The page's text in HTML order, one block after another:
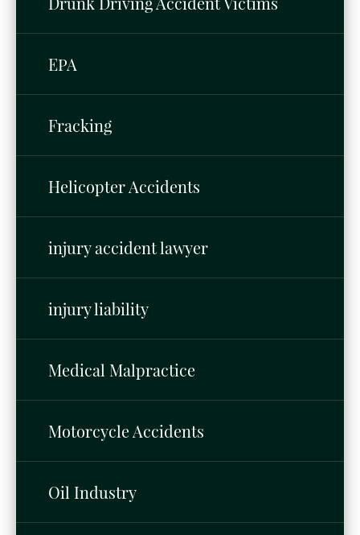
EPA
Fracking
Helicopter Accidents
injury accident lawyer
injury liability
Medical Malpractice
Motorcycle Accidents
Oil Industry